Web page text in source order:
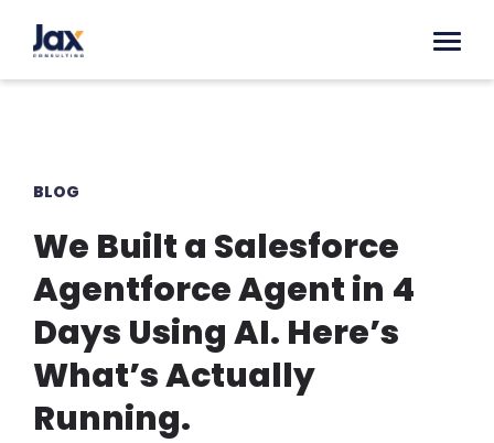
Skip to content
BLOG
We Built a Salesforce
Agentforce Agent in 4
Days Using AI. Here’s
What’s Actually
Running.